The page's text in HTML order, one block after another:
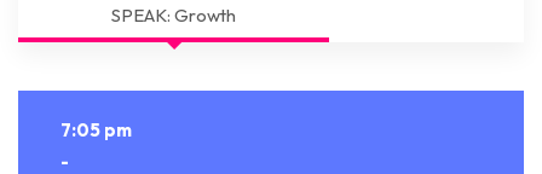
SPEAK: Growth
7:05 pm
-